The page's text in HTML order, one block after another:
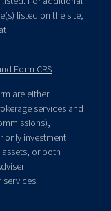
listed on the site,
Form CRS
are either
services and
only investment
or both
services.